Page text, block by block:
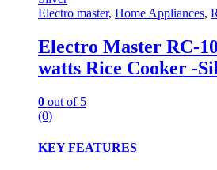
Electro master, Home Appliances,
Electro Master RC-
watts Rice Cooker -
0 out of 5
(0)
KEY FEATURES